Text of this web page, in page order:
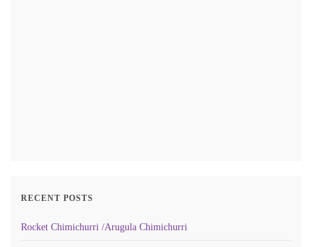
RECENT POSTS
Rocket Chimichurri /Arugula Chimichurri